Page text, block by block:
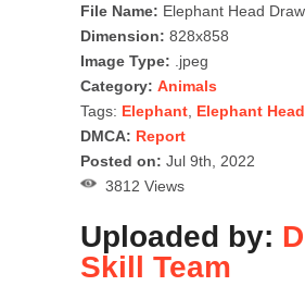
File Name: Elephant Head
Dimension: 828x858
Image Type: .jpeg
Category: Animals
Tags: Elephant Elephant Head
DMCA: Report
Posted on: Jul 9th, 2022
3812 Views
Uploaded by:
Skill Team